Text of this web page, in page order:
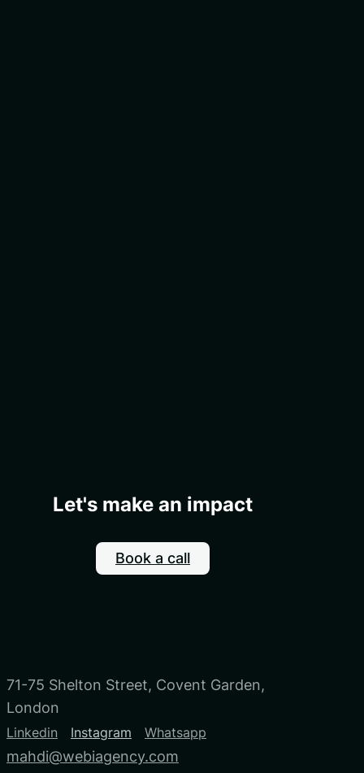
Let's make an impact
Book a call
71-75 Shelton Street, Covent Garden,
London
Linkedin Instagram Whatsapp
mahdi@webiagency.com